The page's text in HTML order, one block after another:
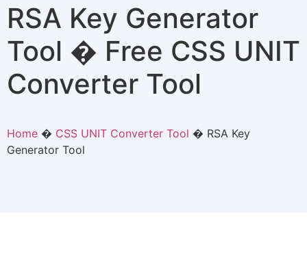
RSA Key Generator
Tool � Free CSS UNIT
Converter Tool
Home � CSS UNIT Converter Tool � RSA Key
Generator Tool